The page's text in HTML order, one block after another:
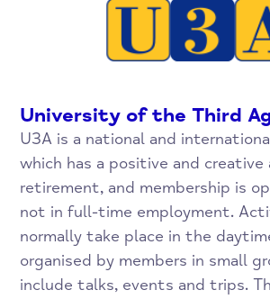
University of the Third
U3A is a national and
which has a positive and creative
retirement, and membership is
not in full-time employment.
normally take place in the
organised by members in small
include talks, events and trips.